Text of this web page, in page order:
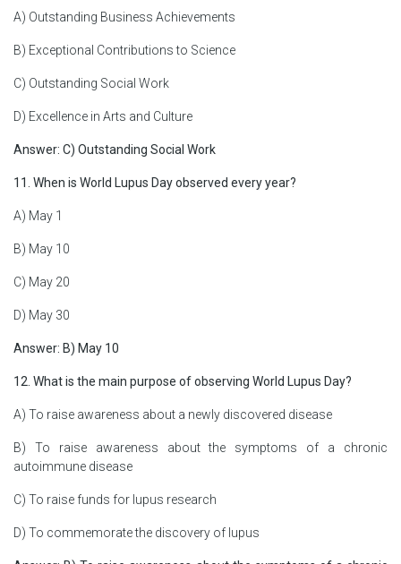
A) Outstanding Business Achievements
B) Exceptional Contributions to Science
C) Outstanding Social Work
D) Excellence in Arts and Culture
Answer: C) Outstanding Social Work
11. When is World Lupus Day observed every year?
A) May 1
B) May 10
C) May 20
D) May 30
Answer: B) May 10
12. What is the main purpose of observing World Lupus Day?
A) To raise awareness about a newly discovered disease
B) To raise awareness about the symptoms of a chronic
autoimmune disease
C) To raise funds for lupus research
D) To commemorate the discovery of lupus